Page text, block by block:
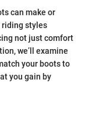
can make or
riding styles
not just comfort
we’ll examine
your boots to
you gain by